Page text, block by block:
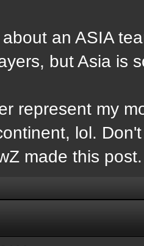
an ASIA
but Asia is
represent my
lol.
made this post.